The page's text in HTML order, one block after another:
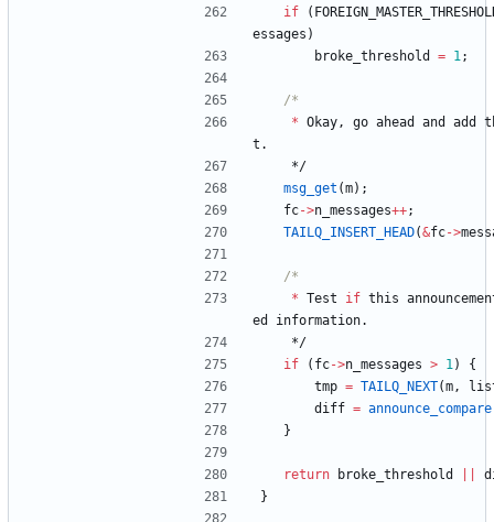
if
(
essages )
broke_threshold
= 1;
* Okay, go ahead and add
t .
*/
msg_get (m) ;
fc->n_messages++;
TAILQ_INSERT_HEAD(&fc->
* Test if this
ed
information.
*/
if
( fc->n_messages > 1)
{
tmp = TAILQ_NEXT(m,
diff = announce_compare
}
return broke_threshold
}